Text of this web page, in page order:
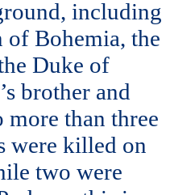
including
Bohemia, the
Duke of
brother and
more than three
were killed on
two were